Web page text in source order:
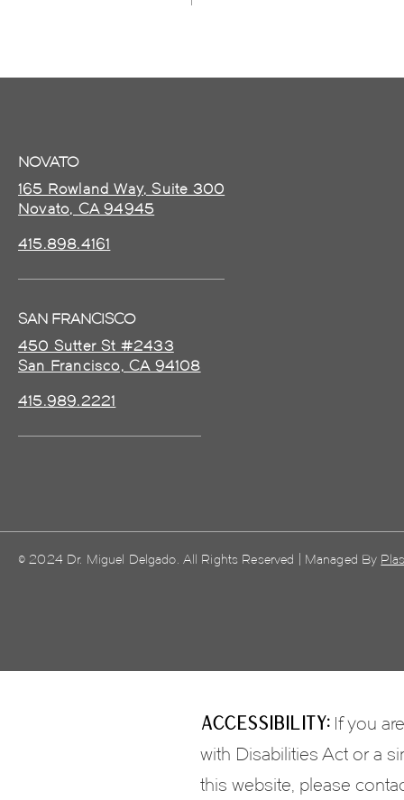
NOVATO
165 Rowland Way, Suite 300
Novato, CA 94945
415.898.4161
SAN FRANCISCO
450 Sutter St #2433
San Francisco, CA 94108
415.989.2221
© 2024 Dr. Miguel Delgado. All Rights Reserved | Managed By
Accessibility:If you
with Disabilities Act or a
this website, please